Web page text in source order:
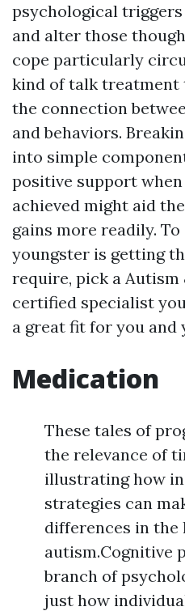
psychological
and alter those
cope particularly
kind of talk treatment
the connection
and behaviors.
into simple
positive support
achieved might aid
gains more readily.
youngster is getting
require, pick a Autism
certified specialist
a great fit for you and
Medication
These tales of
the relevance of
illustrating how
strategies can
differences in
autism.Cognitive
branch of
just how